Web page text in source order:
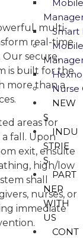
Smart
Nurse
NEW
S
INDU
STRIE
S
PART
NER
WITH
US
CONT
multi-
real-time
secure,
is built for the
more than a
areas for
fall. Upon
exit, ensuite
high/low
shall
nurses, or
immediate